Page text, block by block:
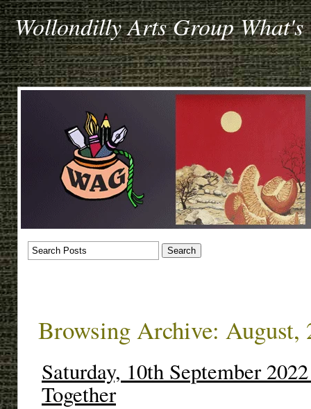
Wollondilly Arts Group What's
Browsing Archive: August,
Saturday, 10th September
Together